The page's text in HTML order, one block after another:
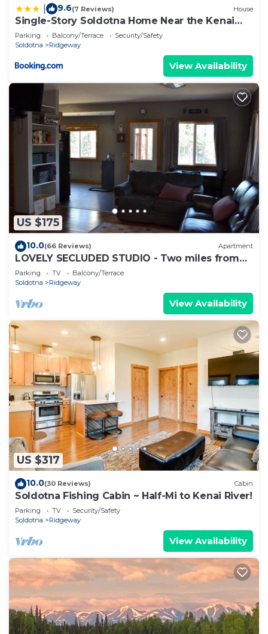
9.6(7 Reviews) House
Single-Story Soldotna Home Near the Kenai
River!
Parking Balcony/Terrace
Security/Safety
Soldotna
Ridgeway
View Availability
US $175
10.0(66 Reviews) Apartment
LOVELY SECLUDED STUDIO - Two miles from
Soldotna!
Parking TV
Balcony/Terrace
Soldotna
Ridgeway
View Availability
US $317
10.0(30 Reviews) Cabin
Soldotna Fishing Cabin ~ Half-Mi to Kenai River!
Parking TV
Security/Safety
Soldotna
Ridgeway
View Availability